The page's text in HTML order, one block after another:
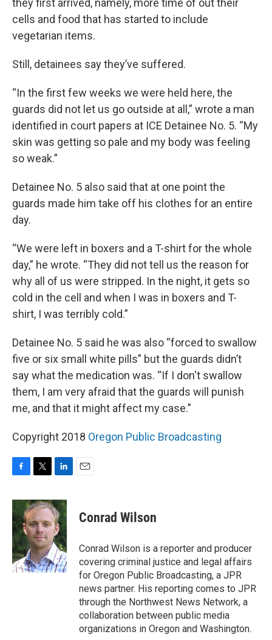
they first arrived, namely, more time of out their
cells and food that has started to include
vegetarian items.
Still, detainees say they’ve suffered.
“In the first few weeks we were held here, the
guards did not let us go outside at all,” wrote a man
identified in court papers at ICE Detainee No. 5. “My
skin was getting so pale and my body was feeling
so weak.”
Detainee No. 5 also said that at one point the
guards made him take off his clothes for an entire
day.
“We were left in boxers and a T-shirt for the whole
day,” he wrote. “They did not tell us the reason for
why all of us were stripped. In the night, it gets so
cold in the cell and when I was in boxers and T-
shirt, I was terribly cold.”
Detainee No. 5 said he was also “forced to swallow
five or six small white pills” but the guards didn’t
say what the medication was. “If I don't swallow
them, I am very afraid that the guards will punish
me, and that it might affect my case.”
Copyright 2018 Oregon Public Broadcasting
c
e
b
o
o
k
i
t
t
e
r
n
k
e
d
I
n
Conrad Wilson
Conrad Wilson is a reporter and producer
covering criminal justice and legal affairs
for Oregon Public Broadcasting, a JPR
news partner. His reporting comes to JPR
through the Northwest News Network, a
collaboration between public media
organizations in Oregon and Washington.